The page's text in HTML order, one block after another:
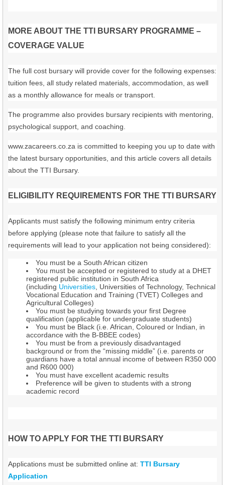
MORE ABOUT THE TTI BURSARY PROGRAMME –
COVERAGE VALUE
The full cost bursary will provide cover for the following expenses:
tuition fees, all study related materials, accommodation, as well
as a monthly allowance for meals or transport.
The programme also provides bursary recipients with mentoring,
psychological support, and coaching.
www.zacareers.co.za is committed to keeping you up to date with
the latest bursary opportunities, and this article covers all details
about the TTI Bursary.
ELIGIBILITY REQUIREMENTS FOR THE TTI BURSARY
Applicants must satisfy the following minimum entry criteria
before applying (please note that failure to satisfy all the
requirements will lead to your application not being considered):
You must be a South African citizen
You must be accepted or registered to study at a DHET
registered public institution in South Africa
(including Universities , Universities of Technology, Technical
Vocational Education and Training (TVET) Colleges and
Agricultural Colleges)
You must be studying towards your first Degree
qualification (applicable for undergraduate students)
You must be Black (i.e. African, Coloured or Indian, in
accordance with the B-BBEE codes)
You must be from a previously disadvantaged
background or from the “missing middle” (i.e. parents or
guardians have a total annual income of between R350 000
and R600 000)
You must have excellent academic results
Preference will be given to students with a strong
academic record
HOW TO APPLY FOR THE TTI BURSARY
Applications must be submitted online at: TTI Bursary
Application